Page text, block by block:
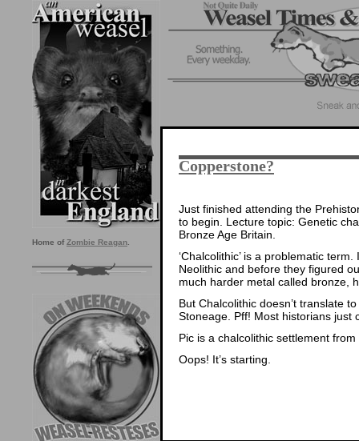
Home of Zombie Reagan
Copperstone?
Just finished attending the
to begin. Lecture topic: Genetic
Bronze Age Britain.
‘Chalcolithic’ is a problematic
Neolithic and before they figured
much harder metal called bronze,
But Chalcolithic doesn’t translate
Stoneage. Pff! Most historians just
Pic is a chalcolithic settlement from
Oops! It’s starting.